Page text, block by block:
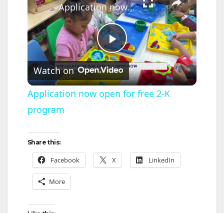
P
l
V
Application now open for free 2-K program
Watch on
Application now open for free 2-K
program
Share this:
Facebook X LinkedIn
More